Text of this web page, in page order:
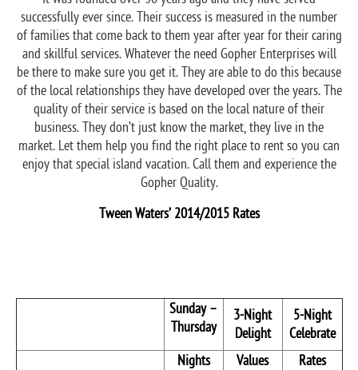
successfully ever since. Their success is measured in the number
of families that come back to them year after year for their caring
and skillful services. Whatever the need Gopher Enterprises will
be there to make sure you get it. They are able to do this because
of the local relationships they have developed over the years. The
quality of their service is based on the local nature of their
business. They don’t just know the market, they live in the
market. Let them help you find the right place to rent so you can
enjoy that special island vacation. Call them and experience the
Gopher Quality.
Tween Waters’ 2014/2015 Rates
Sunday –
Thursday
3-Night
Delight
5-Night
Celebrate
Nights
Values
Rates